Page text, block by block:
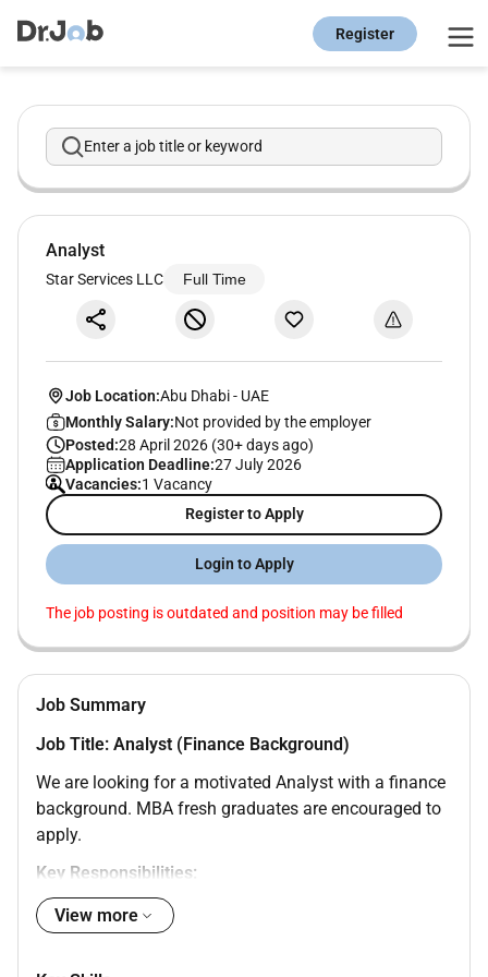
Register
Enter a job title or keyword
Analyst
Star Services LLC Full Time
Job Location:Abu Dhabi- UAE
Monthly Salary:Not provided by the employer
Posted:28 April 2026 (30+ days ago)
Application Deadline:27 July 2026
Vacancies:1 Vacancy
Register to Apply
Login to Apply
The job posting is outdated and position may be filled
Job Summary
Job Title: Analyst (Finance Background)
We are looking for a motivated Analyst with a finance
background. MBA fresh graduates are encouraged to
apply.
Key Responsibilities:
Support financial analysis reporting and data
View more